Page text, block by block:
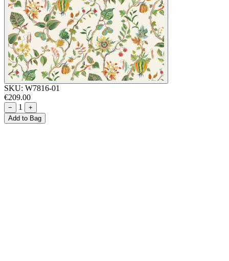
SKU: W7816-01
€209.00
− 1
+
Add to Bag